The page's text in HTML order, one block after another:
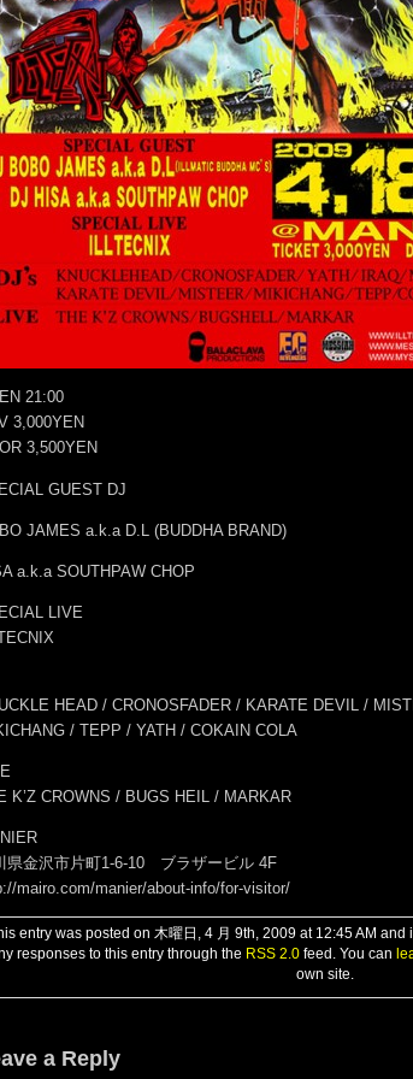
21:00
3,000YEN
3,500YEN
GUEST DJ
JAMES a.k.a D.L (BUDDHA BRAND)
a.k.a SOUTHPAW CHOP
LIVE
HEAD / CRONOSFADER / KARATE DEVIL /
/ TEPP / YATH / COKAIN COLA
K’Z CROWNS / BUGS HEIL / MARKAR
県金沢市片町1-6-10 ブラザービル 4F
mairo.com/manier/about-info/for-visitor/
entry was posted on 木曜日, 4 月 9th, 2009 at 12:45 AM and
responses to this entry through the RSS 2.0 feed. You can
own site.
a Reply